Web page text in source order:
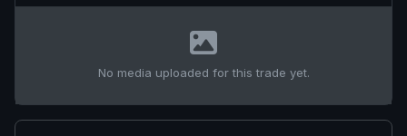
No media uploaded for this trade yet.